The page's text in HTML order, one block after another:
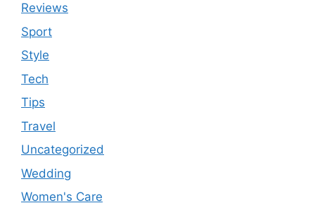
Reviews
Sport
Style
Tech
Tips
Travel
Uncategorized
Wedding
Women's Care